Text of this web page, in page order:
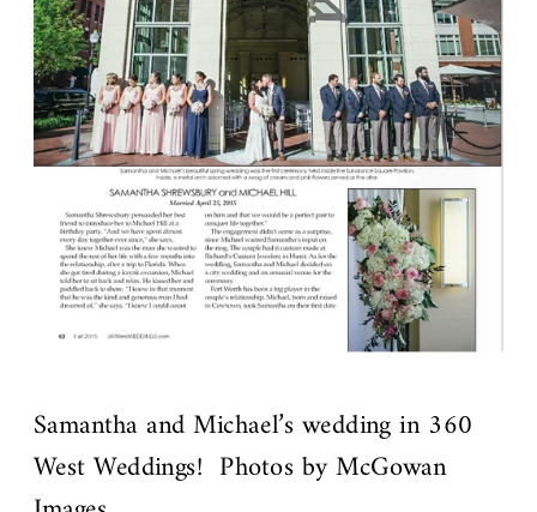
Samantha and Michael’s wedding in 360
West Weddings! Photos by McGowan